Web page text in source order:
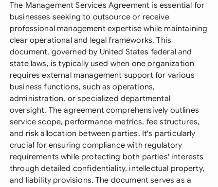
The Management Services Agreement is essential for
businesses seeking to outsource or receive
professional management expertise while maintaining
clear operational and legal frameworks. This
document, governed by United States federal and
state laws, is typically used when one organization
requires external management support for various
business functions, such as operations,
administration, or specialized departmental
oversight. The agreement comprehensively outlines
service scope, performance metrics, fee structures,
and risk allocation between parties. It's particularly
crucial for ensuring compliance with regulatory
requirements while protecting both parties' interests
through detailed confidentiality, intellectual property,
and liability provisions. The document serves as a